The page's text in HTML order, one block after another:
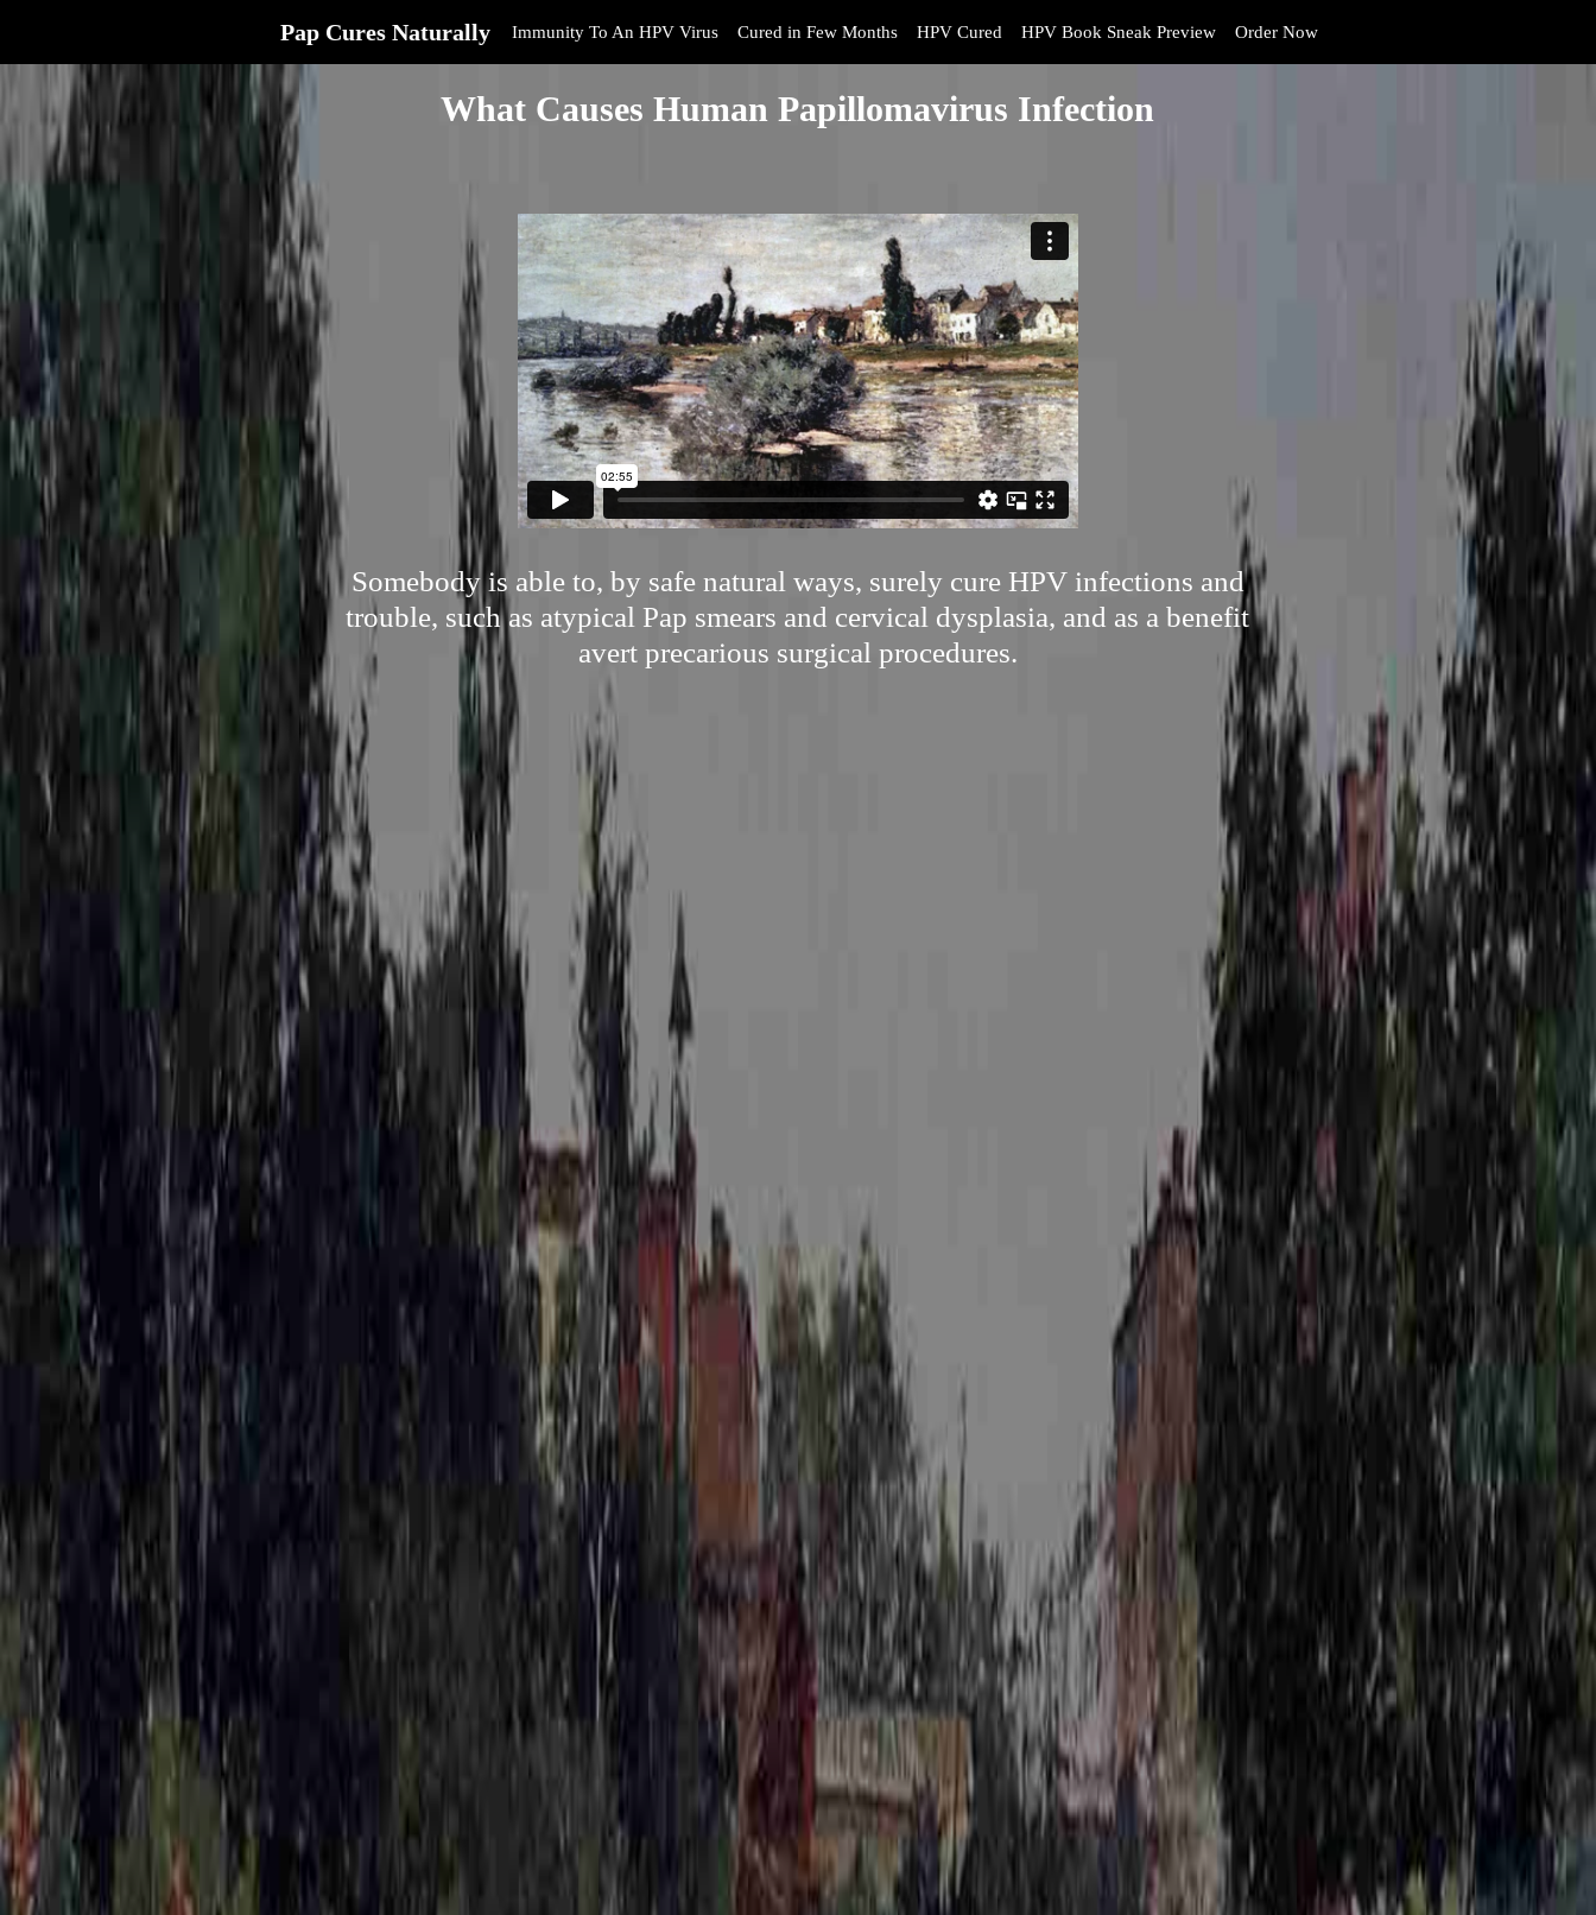
Pap Cures Naturally Immunity To An HPV Virus Cured in Few Months HPV Cured HPV Book Sneak Preview Order Now
What Causes Human Papillomavirus Infection
Somebody is able to, by safe natural ways, surely cure HPV infections and
trouble, such as atypical Pap smears and cervical dysplasia, and as a benefit
avert precarious surgical procedures.